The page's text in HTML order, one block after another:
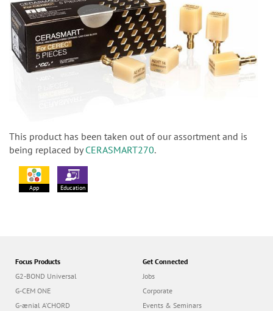
This product has been taken out of our assortment and is
being replaced byCERASMART270.
App Education
Focus Products
G2-BOND Universal
G-CEM ONE
G-ænial A’CHORD
Get Connected
Jobs
Corporate
Events & Seminars